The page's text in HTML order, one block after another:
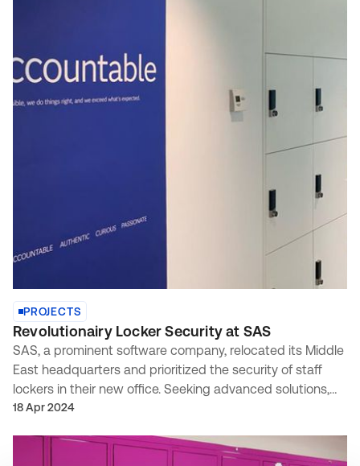
PROJECTS
Revolutionairy Locker Security at SAS
SAS, a prominent software company, relocated its Middle
East headquarters and prioritized the security of staff
lockers in their new office. Seeking advanced solutions,
they enlisted our expertise based on a recommendation
18 Apr 2024